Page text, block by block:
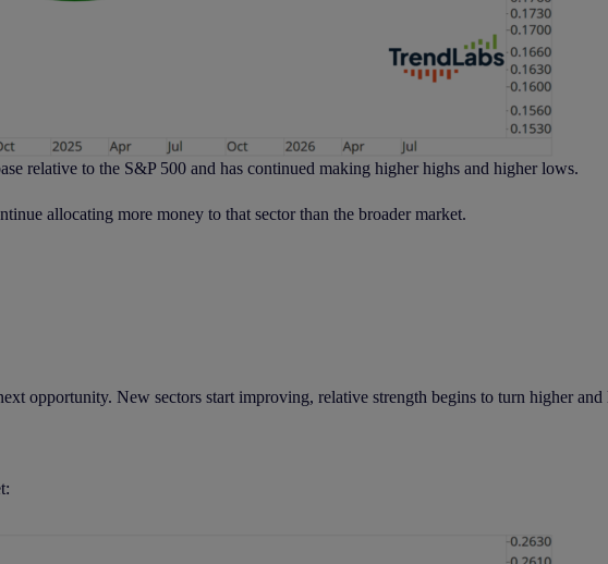
relative to the S&P 500 and has continued making higher highs and higher lows.
allocating more money to that sector than the broader market.
opportunity. New sectors start improving, relative strength begins to turn higher and